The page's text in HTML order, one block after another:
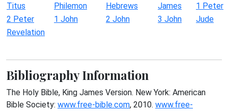
Titus Philemon Hebrews James
1 Peter
2 Peter
1 John 2 John 3 John
Jude
Revelation
Bibliography Information
The Holy Bible, King James Version. New York: American
Bible Society: www.free-bible.com, 2010. www.free-